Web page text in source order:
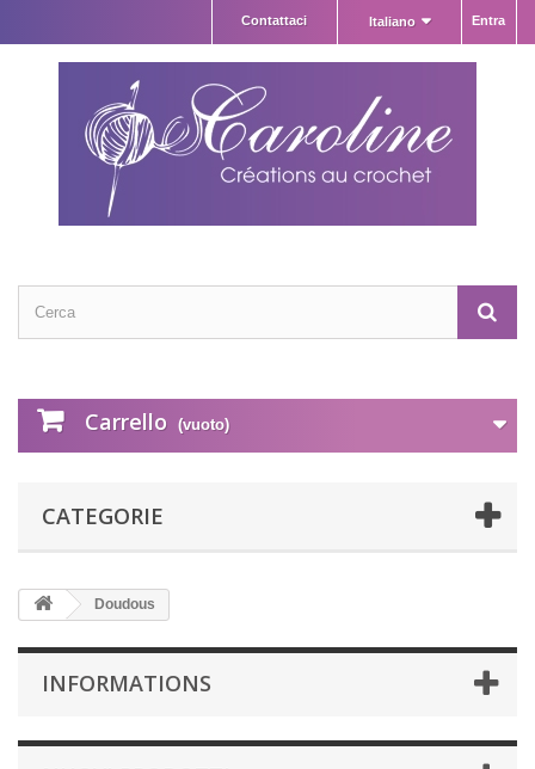
Entra
Italiano
Contattaci
Carrello (vuoto)
CATEGORIE
Doudous
INFORMATIONS